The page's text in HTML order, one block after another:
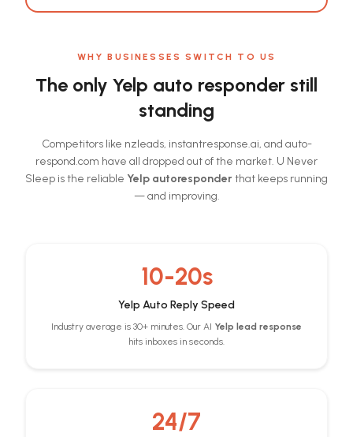
WHY BUSINESSES SWITCH TO US
The only Yelp auto responder still
standing
Competitors like nzleads, instantresponse.ai, and auto-
respond.com have all dropped out of the market. U Never
Sleep is the reliable Yelp autoresponderthat keeps running
— and improving.
10-20s
Yelp Auto Reply Speed
Industry average is 30+ minutes. Our AI Yelp lead response
hits inboxes in seconds.
24/7